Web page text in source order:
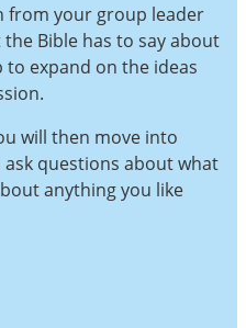
your group leader
Bible has to say about
to expand on the ideas
will then move into
questions about what
anything you like